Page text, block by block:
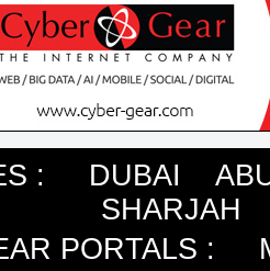
: DUBAI
SHARJAH
PORTALS :